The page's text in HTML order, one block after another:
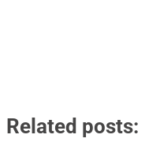
Related posts: